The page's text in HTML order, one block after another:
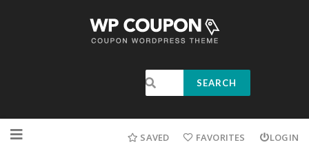
SEARCH
SAVED FAVORITES LOGIN